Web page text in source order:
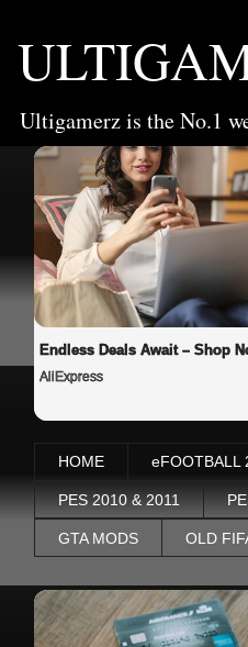
Ultigamerz is the No.1
Endless Deals Await – Shop
AliExpress
HOME eFOOTBALL
PES 2010 & 2011
GTA MODS OLD